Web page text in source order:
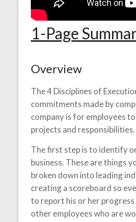
1-Page
Overview
The 4 Disciplines of
commitments made by
company is for employees
projects and responsibilities.
The first step is to identify
business. These are things
broken down into leading
creating a scoreboard so
to report his or her
other employees who are